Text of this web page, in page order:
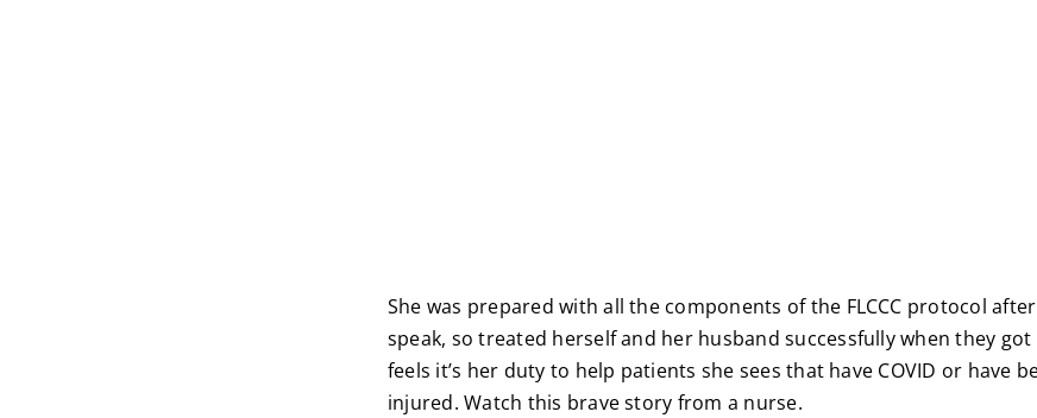
She was prepared with all the components of the FLCCC protocol
speak, so treated herself and her husband successfully when they got
feels it’s her duty to help patients she sees that have COVID or have
injured. Watch this brave story from a nurse.